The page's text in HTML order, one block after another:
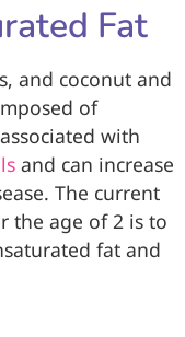
Fat
and coconut and
of
with
and can increase
The current
the age of 2 is to
fat and